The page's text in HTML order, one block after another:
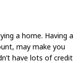
a home. Having a
may make you
have lots of credit